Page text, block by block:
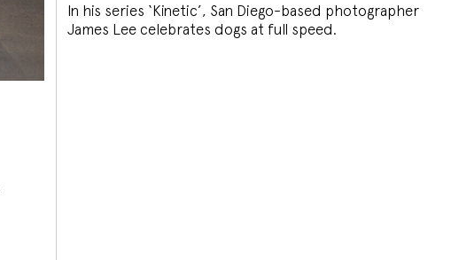
In his series ‘Kinetic’, San Diego-based photographer
James Lee celebrates dogs at full speed.